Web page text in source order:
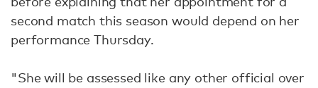
second match this season would depend on her
performance Thursday.
"She will be assessed like any other official over